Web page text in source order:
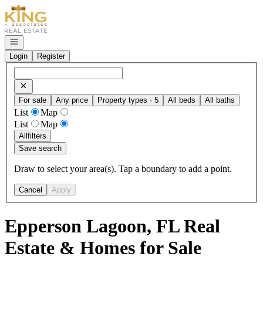
Go to: Homepage
Open navigation
Login
Register
For sale Any price Property types · 5 All beds All baths
List
Map
List
Map
Allfilters
Save search
Draw to select your area(s). Tap a boundary to add a point.
Cancel Apply
Epperson Lagoon, FL Real
Estate & Homes for Sale